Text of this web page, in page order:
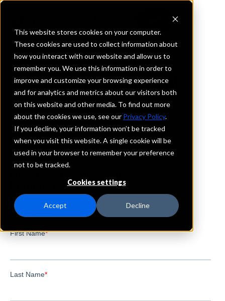
This website stores cookies on your computer.
These cookies are used to collect information about
how you interact with our website and allow us to
remember you. We use this information in order to
improve and customize your browsing experience
and for analytics and metrics about our visitors both
on this website and other media. To find out more
about the cookies we use, see our Privacy Policy.
If you decline, your information won’t be tracked
when you visit this website. A single cookie will be
used in your browser to remember your preference
not to be tracked.
Cookies settings
Accept Decline
REQUEST INFORMATION
Nebraskaland Bank
Nebraska
Details
IntraFi Services
CDARS
Branch Locations
Kearney
NorthPlatte